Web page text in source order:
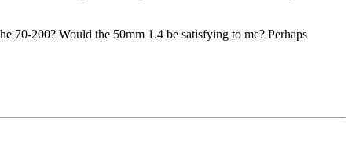
70-200? Would the 50mm 1.4 be satisfying to me? Perhaps